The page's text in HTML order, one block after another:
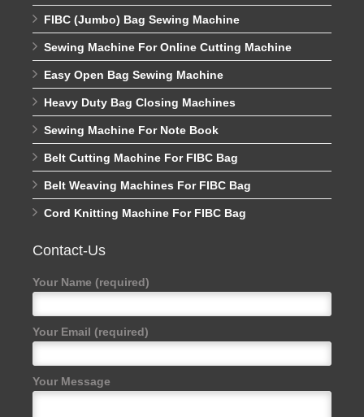
FIBC (Jumbo) Bag Sewing Machine
Sewing Machine For Online Cutting Machine
Easy Open Bag Sewing Machine
Heavy Duty Bag Closing Machines
Sewing Machine For Note Book
Belt Cutting Machine For FIBC Bag
Belt Weaving Machines For FIBC Bag
Cord Knitting Machine For FIBC Bag
Contact-Us
Your Name (required)
Your Email (required)
Your Message